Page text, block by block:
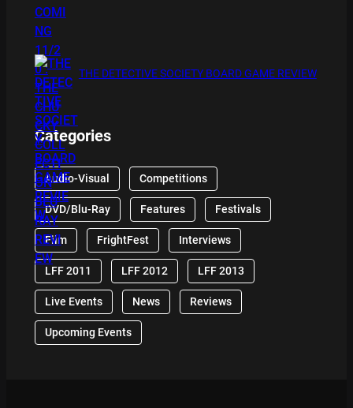
THE DETECTIVE SOCIETY BOARD GAME REVIEW
Categories
Audio-Visual Competitions
DVD/Blu-Ray Features Festivals
Film FrightFest Interviews
LFF 2011 LFF 2012 LFF 2013
Live Events News Reviews
Upcoming Events